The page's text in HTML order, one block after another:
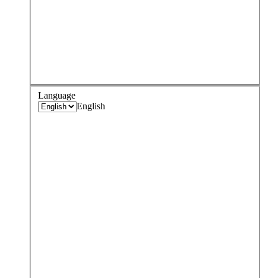
Language
English